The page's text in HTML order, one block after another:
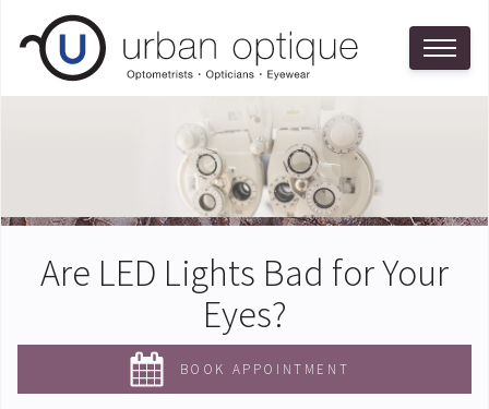
Are LED Lights Bad for Your
Eyes?
BOOK APPOINTMENT